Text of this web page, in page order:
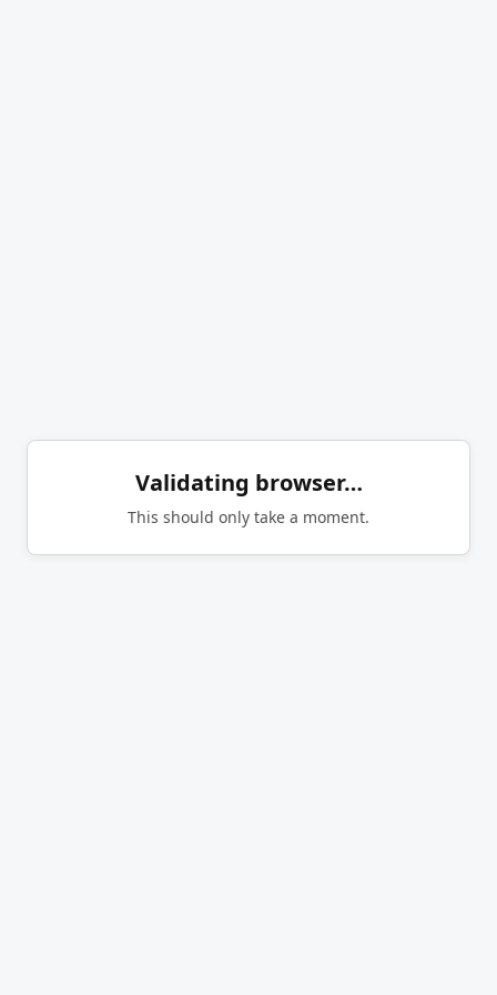
Validating browser…
This should only take a moment.